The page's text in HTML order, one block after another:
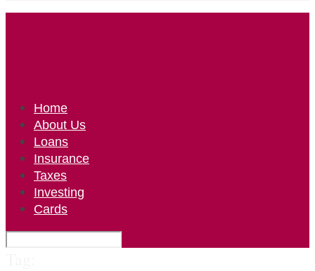
Home
About Us
Loans
Insurance
Taxes
Investing
Cards